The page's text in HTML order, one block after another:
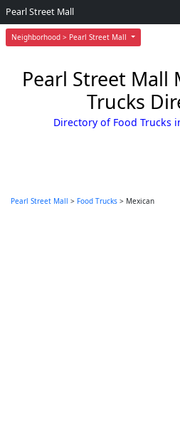
Neighborhood > Pearl Street Mall
Pearl Street Mall
Pearl Street Mall
Trucks
Directory of Food Trucks
Pearl Street Mall > Food Trucks > Mexican